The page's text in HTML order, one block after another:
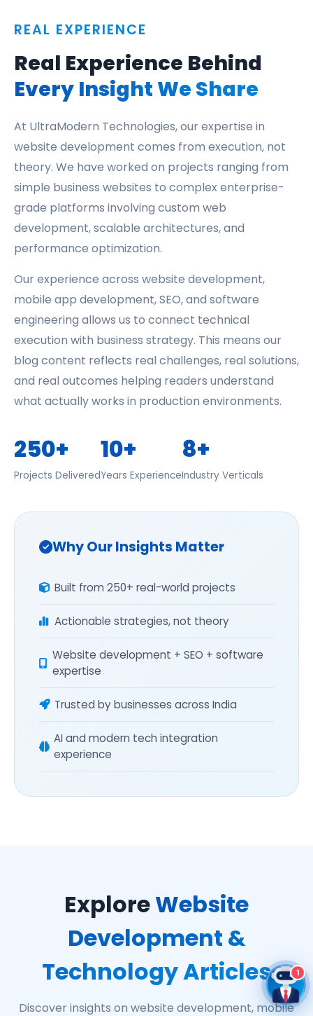
REAL EXPERIENCE
Real Experience Behind
Every Insight We Share
At UltraModern Technologies, our expertise in
website development comes from execution, not
theory. We have worked on projects ranging from
simple business websites to complex enterprise-
grade platforms involving custom web
development, scalable architectures, and
performance optimization.
Our experience across website development,
mobile app development, SEO, and software
engineering allows us to connect technical
execution with business strategy. This means our
blog content reflects real challenges, real solutions,
and real outcomes helping readers understand
what actually works in production environments.
250+
Projects Delivered
10+
Years Experience
8+
Industry Verticals
Why Our Insights Matter
Built from 250+ real-world projects
Actionable strategies, not theory
Website development + SEO + software
expertise
Trusted by businesses across India
AI and modern tech integration
experience
ExploreWebsite
Development &
Technology Articles
Discover insights on website development, mobile
1